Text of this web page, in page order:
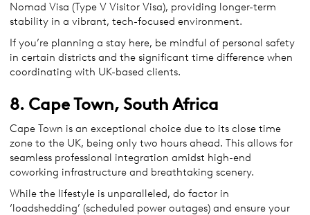
Nomad Visa (Type V Visitor Visa), providing longer-term
stability in a vibrant, tech-focused environment.
If you’re planning a stay here, be mindful of personal safety
in certain districts and the significant time difference when
coordinating with UK-based clients.
8. Cape Town, South Africa
Cape Town is an exceptional choice due to its close time
zone to the UK, being only two hours ahead. This allows for
seamless professional integration amidst high-end
coworking infrastructure and breathtaking scenery.
While the lifestyle is unparalleled, do factor in
‘loadshedding’ (scheduled power outages) and ensure your